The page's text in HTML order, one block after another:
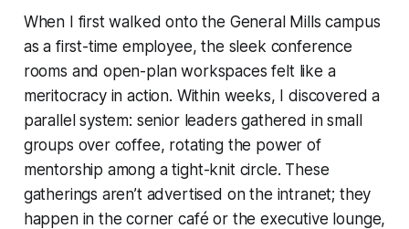
When I first walked onto the General Mills campus
as a first-time employee, the sleek conference
rooms and open-plan workspaces felt like a
meritocracy in action. Within weeks, I discovered a
parallel system: senior leaders gathered in small
groups over coffee, rotating the power of
mentorship among a tight-knit circle. These
gatherings aren’t advertised on the intranet; they
happen in the corner café or the executive lounge,